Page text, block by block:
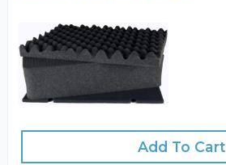
Add To Cart